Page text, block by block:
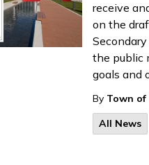
receive
on the
the public
goals and
By Town of
All News